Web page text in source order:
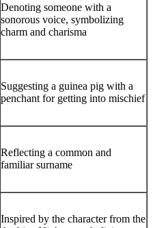
Denoting someone with a
sonorous voice, symbolizing
charm and charisma
Suggesting a guinea pig with a
penchant for getting into mischief
Reflecting a common and
familiar surname
Inspired by the character from the